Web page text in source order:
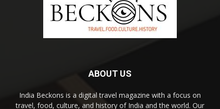
ABOUT US
India Beckons is a digital travel magazine with a focus on
travel, food, culture, and history of India and the world. Our